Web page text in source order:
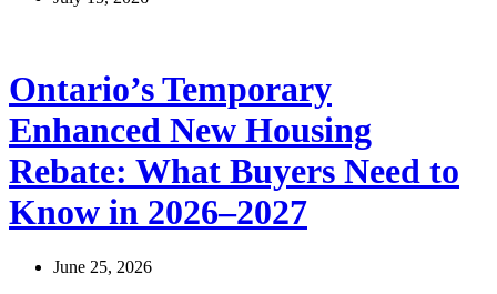
Ontario’s Temporary
Enhanced New Housing
Rebate: What Buyers Need to
Know in 2026–2027
June 25, 2026